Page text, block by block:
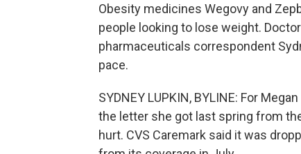
Obesity medicines Wegovy and
people looking to lose weight.
pharmaceuticals correspondent
pace.
SYDNEY LUPKIN, BYLINE: For
the letter she got last spring from
hurt. CVS Caremark said it was